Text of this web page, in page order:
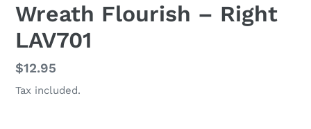
Wreath Flourish – Right
LAV701
Regular
price
$12.95
Tax included.